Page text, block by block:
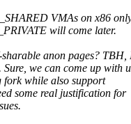
VMAs on x86
will come later.
anon pages? TBH,
we can come up with
fork while also support
some real justification for